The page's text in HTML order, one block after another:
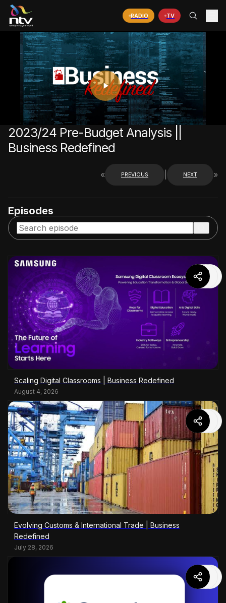
RADIO TV
PLAY
VIDEO
2023/24 Pre-Budget Analysis ||
Business Redefined
« PREVIOUS NEXT »
Episodes
Scaling Digital Classrooms | Business Redefined
August 4, 2026
Evolving Customs & International Trade | Business
Redefined
July 28, 2026